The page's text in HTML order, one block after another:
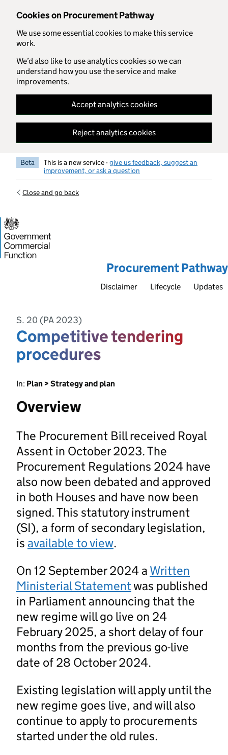
Cookies on Procurement Pathway
We use some essential cookies to make this service
work.
We’d also like to use analytics cookies so we can
understand how you use the service and make
improvements.
Accept analytics cookies
Reject analytics cookies
Skip to main content
Beta This is a new service -give us feedback, suggest an
improvement, or ask a question
Close and go back
Procurement Pathway
Disclaimer Lifecycle Updates
S. 20 (PA 2023)
Competitive tendering
procedures
In: Plan > Strategy and plan
Overview
The Procurement Bill received Royal
Assent in October 2023. The
Procurement Regulations 2024 have
also now been debated and approved
in both Houses and have now been
signed. This statutory instrument
(SI), a form of secondary legislation,
is available to view.
On 12 September 2024 a Written
Ministerial Statementwas published
in Parliament announcing that the
new regime will go live on 24
February 2025, a short delay of four
months from the previous go-live
date of 28 October 2024.
Existing legislation will apply until the
new regime goes live, and will also
continue to apply to procurements
started under the old rules.